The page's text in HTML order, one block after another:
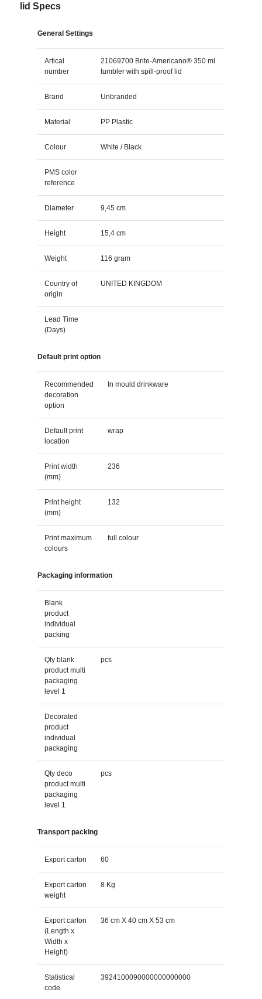
lid Specs
General Settings
Artical
number
21069700 Brite-Americano® 350 ml
tumbler with spill-proof lid
Brand Unbranded
Material PP Plastic
Colour White / Black
PMS color
reference
Diameter 9,45 cm
Height 15,4 cm
Weight 116 gram
Country of
origin
UNITED KINGDOM
Lead Time
(Days)
Default print option
Recommended
decoration
option
In mould drinkware
Default print
location
wrap
Print width
(mm)
236
Print height
(mm)
132
Print maximum
colours
full colour
Packaging information
Blank
product
individual
packing
Qty blank
product multi
packaging
level 1
pcs
Decorated
product
individual
packaging
Qty deco
product multi
packaging
level 1
pcs
Transport packing
Export carton 60
Export carton
weight
8 Kg
Export carton
(Length x
Width x
Height)
36 cm X 40 cm X 53 cm
Statistical
code
3924100090000000000000